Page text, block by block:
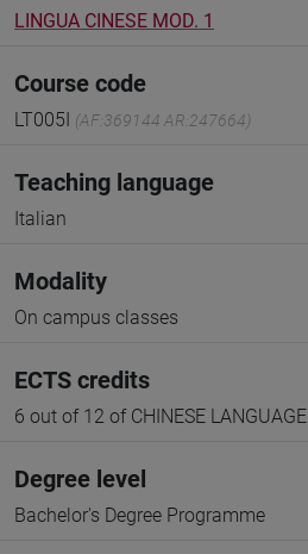
LINGUA CINESE MOD. 1
Course code
LT005I (AF:369144 AR:247664)
Teaching language
Italian
Modality
On campus classes
ECTS credits
6 out of 12 of CHINESE LANGUAGE
Degree level
Bachelor's Degree Programme